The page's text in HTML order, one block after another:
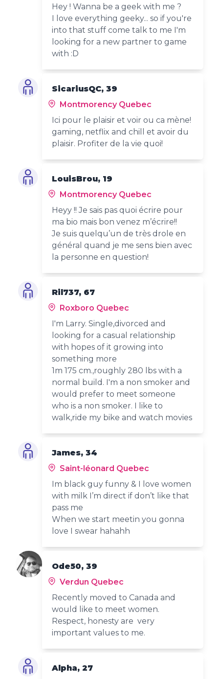
Hey ! Wanna be a geek with me ?
I love everything geeky... so if you're
into that stuff come talk to me I'm
looking for a new partner to game
with :D
SicariusQC, 39
Montmorency Quebec
Ici pour le plaisir et voir ou ca mène!
gaming, netflix and chill et avoir du
plaisir. Profiter de la vie quoi!
LouisBrou, 19
Montmorency Quebec
Heyy !! Je sais pas quoi écrire pour
ma bio mais bon venez m’écrire!!
Je suis quelqu’un de très drole en
général quand je me sens bien avec
la personne en question!
Ril737, 67
Roxboro Quebec
I'm Larry. Single,divorced and
looking for a casual relationship
with hopes of it growing into
something more
1m 175 cm.,roughly 280 lbs with a
normal build. I'm a non smoker and
would prefer to meet someone
who is a non smoker. I like to
walk,ride my bike and watch movies
James, 34
Saint-léonard Quebec
Im black guy funny & I love women
with milk I’m direct if don’t like that
pass me
When we start meetin you gonna
love I swear hahahh
Ode50, 39
Verdun Quebec
Recently moved to Canada and
would like to meet women.
Respect, honesty are very
important values to me.
Alpha, 27